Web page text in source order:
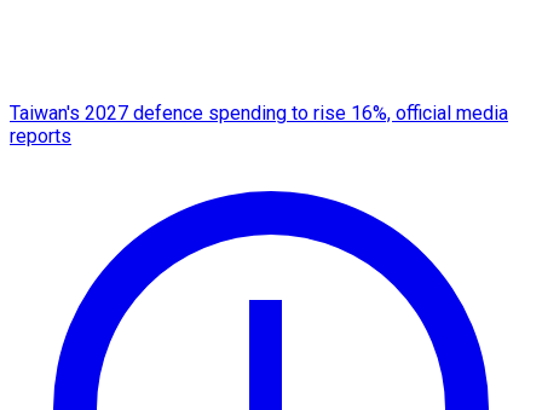
Taiwan's 2027 defence spending to rise 16%, official media
reports